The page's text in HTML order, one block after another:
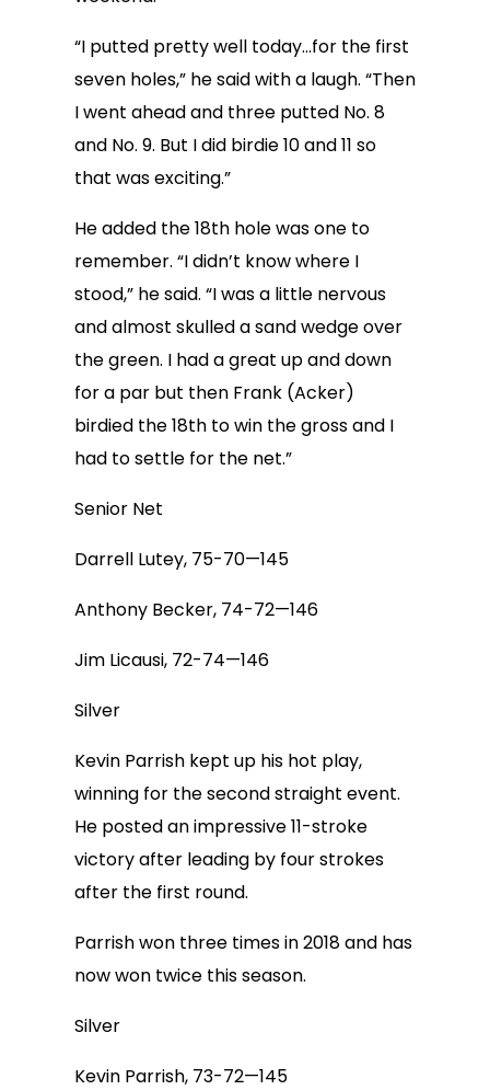
“I putted pretty well today…for the first
seven holes,” he said with a laugh. “Then
I went ahead and three putted No. 8
and No. 9. But I did birdie 10 and 11 so
that was exciting.”
He added the 18th hole was one to
remember. “I didn’t know where I
stood,” he said. “I was a little nervous
and almost skulled a sand wedge over
the green. I had a great up and down
for a par but then Frank (Acker)
birdied the 18th to win the gross and I
had to settle for the net.”
Senior Net
Darrell Lutey, 75-70—145
Anthony Becker, 74-72—146
Jim Licausi, 72-74—146
Silver
Kevin Parrish kept up his hot play,
winning for the second straight event.
He posted an impressive 11-stroke
victory after leading by four strokes
after the first round.
Parrish won three times in 2018 and has
now won twice this season.
Silver
Kevin Parrish, 73-72—145